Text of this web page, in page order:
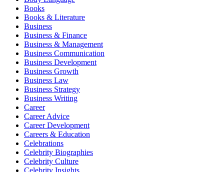
Books
Books & Literature
Business
Business & Finance
Business & Management
Business Communication
Business Development
Business Growth
Business Law
Business Strategy
Business Writing
Career
Career Advice
Career Development
Careers & Education
Celebrations
Celebrity Biographies
Celebrity Culture